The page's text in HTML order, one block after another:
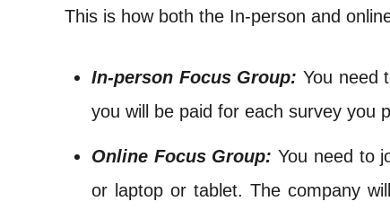
This is how both the In-person and
In-person Focus Group: You need
you will be paid for each survey you
Online Focus Group: You need to
or laptop or tablet. The company